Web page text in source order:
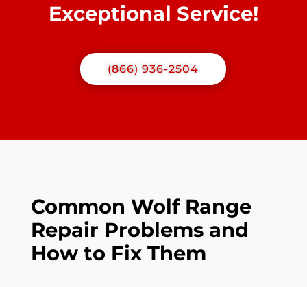
Exceptional Service!
(866) 936-2504
Common Wolf Range
Repair Problems and
How to Fix Them